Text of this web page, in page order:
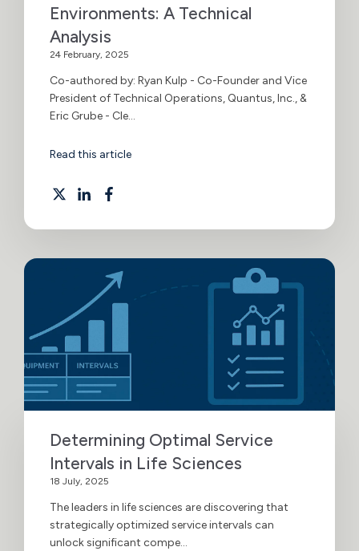
Environments: A Technical
Analysis
24 February, 2025
Co-authored by: Ryan Kulp - Co-Founder and Vice
President of Technical Operations, Quantus, Inc., &
Eric Grube - Cle...
Read this article
Determining Optimal Service
Intervals in Life Sciences
18 July, 2025
The leaders in life sciences are discovering that
strategically optimized service intervals can
unlock significant compe...